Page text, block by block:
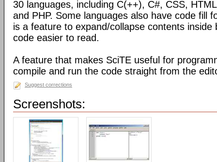
30 languages, including C(++), C#, CSS,
and PHP. Some languages also have code fill
is a feature to expand/collapse contents inside
code easier to read.
A feature that makes SciTE useful for
compile and run the code straight from the
Suggest corrections
Screenshots: